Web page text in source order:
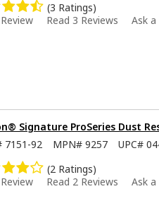
(3 Ratings)
Read 3 Reviews Ask
Signature ProSeries Dust
7151-92 MPN# 9257 UPC#
(2 Ratings)
Read 2 Reviews Ask